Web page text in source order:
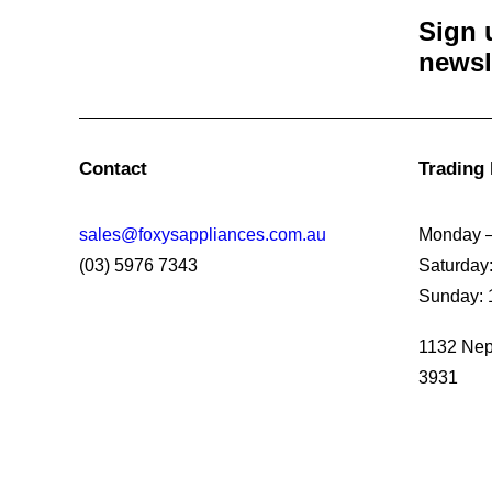
Sign
Contact
sales@foxysappliances.com.au
(03) 5976 7343
Trading
Monday
Sunday:
1132
3931